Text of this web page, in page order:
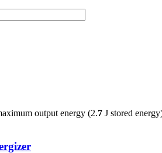
output energy (2.7 J stored